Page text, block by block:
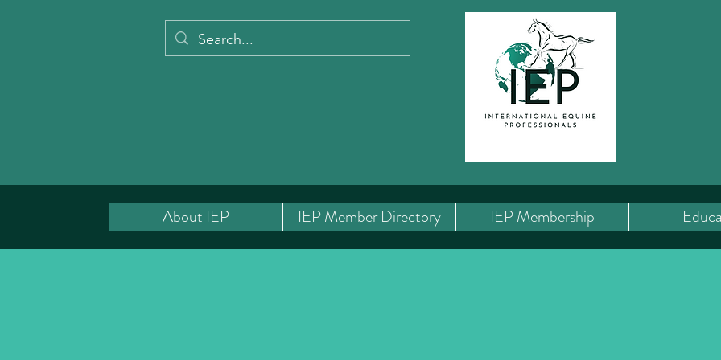
About IEP IEP Member Directory IEP Membership